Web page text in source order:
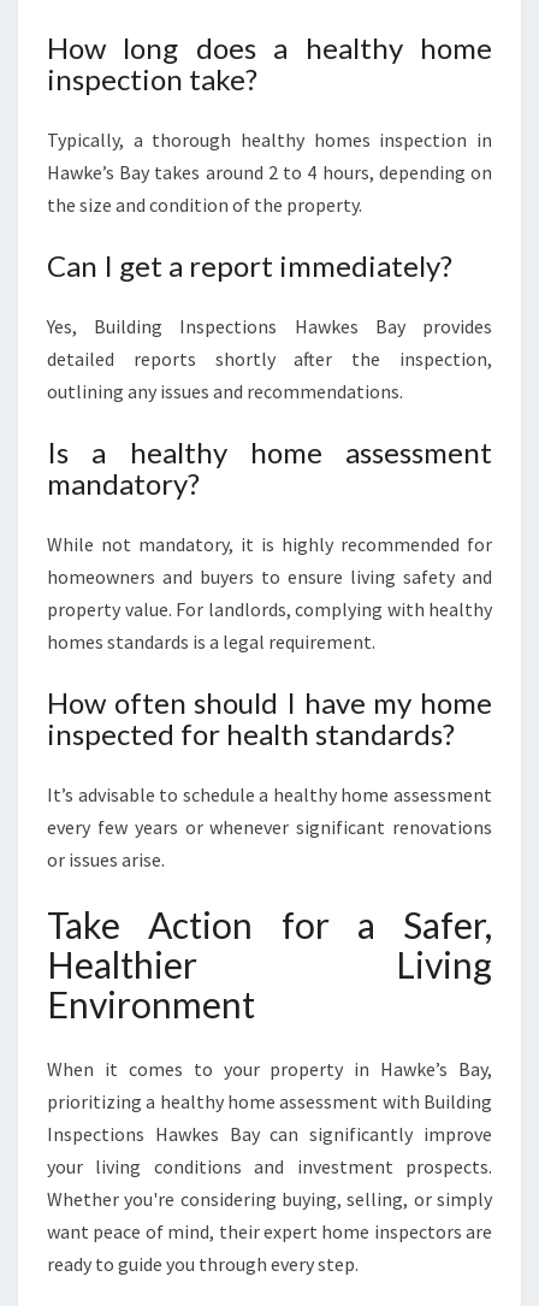
How long does a healthy home
inspection take?
Typically, a thorough healthy homes inspection in
Hawke’s Bay takes around 2 to 4 hours, depending on
the size and condition of the property.
Can I get a report immediately?
Yes, Building Inspections Hawkes Bay provides
detailed reports shortly after the inspection,
outlining any issues and recommendations.
Is a healthy home assessment
mandatory?
While not mandatory, it is highly recommended for
homeowners and buyers to ensure living safety and
property value. For landlords, complying with healthy
homes standards is a legal requirement.
How often should I have my home
inspected for health standards?
It’s advisable to schedule a healthy home assessment
every few years or whenever significant renovations
or issues arise.
Take Action for a Safer,
Healthier Living
Environment
When it comes to your property in Hawke’s Bay,
prioritizing a healthy home assessment with Building
Inspections Hawkes Bay can significantly improve
your living conditions and investment prospects.
Whether you're considering buying, selling, or simply
want peace of mind, their expert home inspectors are
ready to guide you through every step.